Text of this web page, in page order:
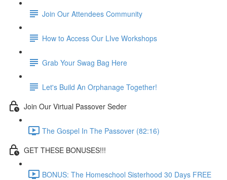
Join Our Attendees Community
How to Access Our LIve Workshops
Grab Your Swag Bag Here
Let's Build An Orphanage Together!
Join Our Virtual Passover Seder
The Gospel In The Passover (82:16)
GET THESE BONUSES!!!
BONUS: The Homeschool Sisterhood 30 Days FREE